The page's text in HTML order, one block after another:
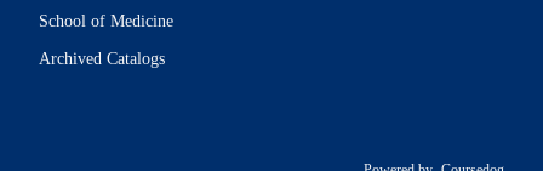
School of Medicine
Archived Catalogs